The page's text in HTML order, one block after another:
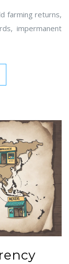
farming returns,
impermanent